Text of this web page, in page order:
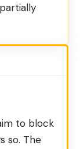
to block
so. The